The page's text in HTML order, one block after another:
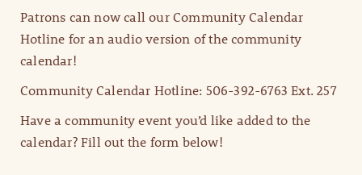
Patrons can now call our Community Calendar
Hotline for an audio version of the community
calendar!
Community Calendar Hotline: 506-392-6763 Ext. 257
Have a community event you’d like added to the
calendar? Fill out the form below!